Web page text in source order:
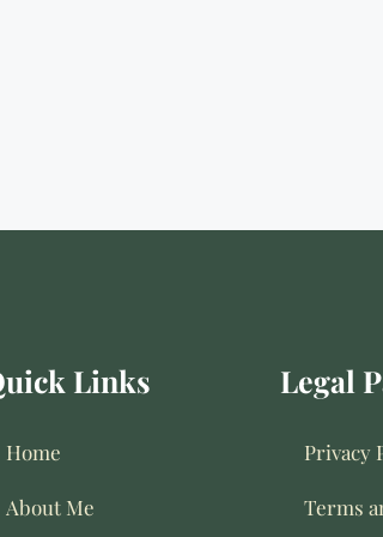
Links
Home
About Me
Legal
Privacy
Terms